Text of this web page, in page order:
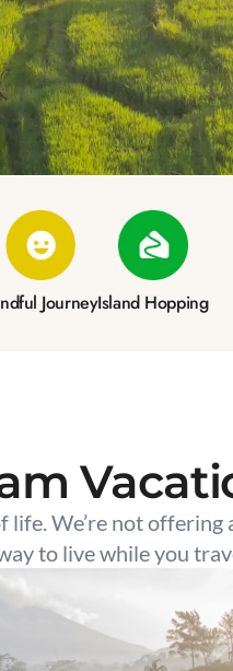
JourneyIsland Hopping
life. We’re not
to live while you